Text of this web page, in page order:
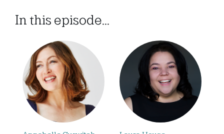
In this episode...